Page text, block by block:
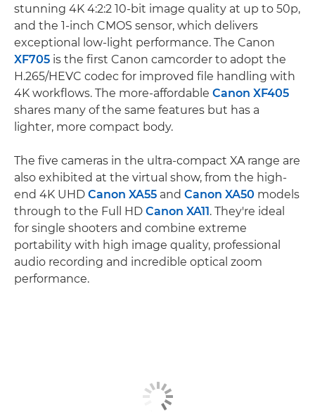
stunning 4K 4:2:2 10-bit image quality at up to 50p,
and the 1-inch CMOS sensor, which delivers
exceptional low-light performance. The Canon
XF705 is the first Canon camcorder to adopt the
H.265/HEVC codec for improved file handling with
4K workflows. The more-affordable Canon XF405
shares many of the same features but has a
lighter, more compact body.
The five cameras in the ultra-compact XA range are
also exhibited at the virtual show, from the high-
end 4K UHD Canon XA55 and Canon XA50 models
through to the Full HD Canon XA11 . They're ideal
for single shooters and combine extreme
portability with high image quality, professional
audio recording and incredible optical zoom
performance.